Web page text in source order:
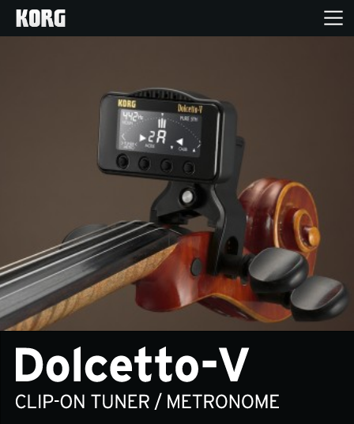
Features
Support
News
Location
Social Media